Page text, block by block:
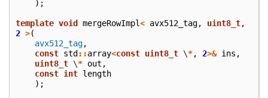
);
template void mergeRowImpl< avx512_tag, uint8_t,
2 >(
avx512_tag,
const std ::array<const uint8_t \*, 2>& ins ,
uint8_t \* out ,
const int length
);